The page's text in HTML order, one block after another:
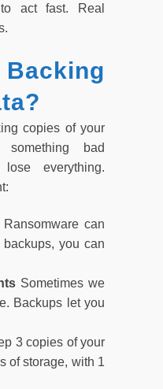
act fast. Real
copies of your
bad
everything.
Ransomware can
you can
Sometimes we
Backups let you
3 copies of your
of storage, with 1